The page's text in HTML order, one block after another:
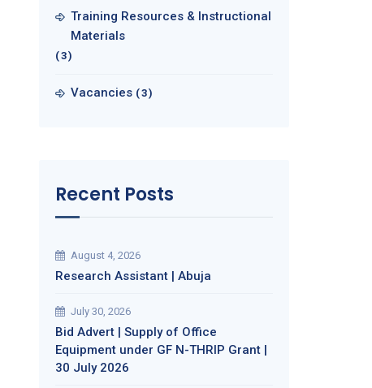
Training Resources & Instructional
Materials
(3)
Vacancies (3)
Recent Posts
August 4, 2026
Research Assistant | Abuja
July 30, 2026
Bid Advert | Supply of Office
Equipment under GF N-THRIP Grant |
30 July 2026